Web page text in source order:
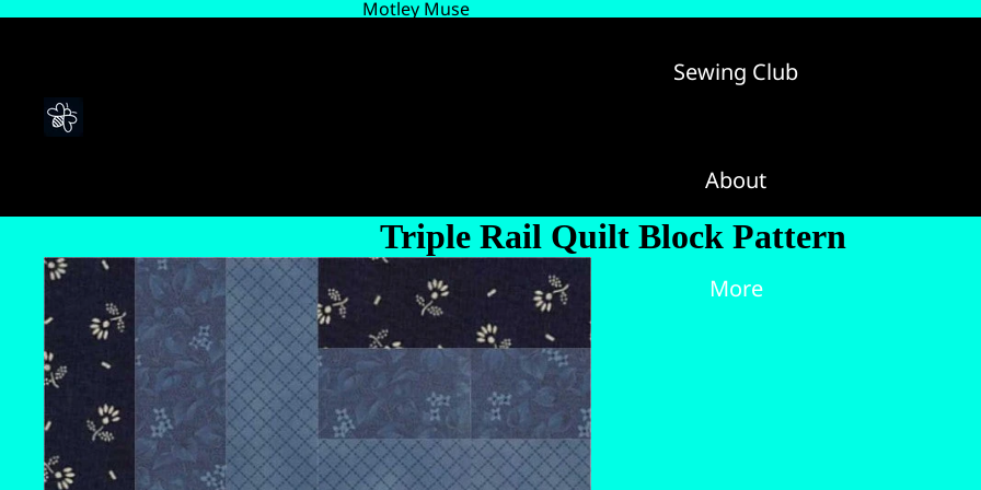
Motley Muse
Sewing Club
About
More
Triple Rail Quilt Block Pattern